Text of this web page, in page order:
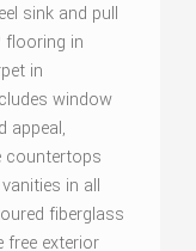
sink and pull
flooring in
in
window
appeal,
countertops
in all
fiberglass
free exterior